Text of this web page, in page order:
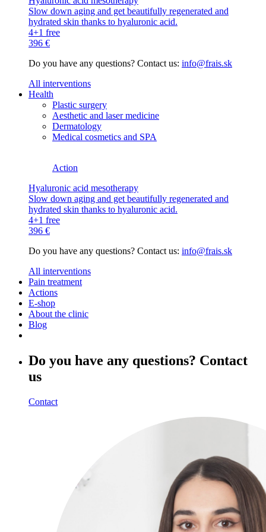
Slow down aging and get beautifully regenerated and
hydrated skin thanks to hyaluronic acid.
4+1 free
396 €
Do you have any questions? Contact us: info@frais.sk
All interventions
Health
Plastic surgery
Aesthetic and laser medicine
Dermatology
Medical cosmetics and SPA
Action
Hyaluronic acid mesotherapy
Slow down aging and get beautifully regenerated and
hydrated skin thanks to hyaluronic acid.
4+1 free
396 €
Do you have any questions? Contact us: info@frais.sk
All interventions
Pain treatment
Actions
E-shop
About the clinic
Blog
Do you have any questions? Contact
us
Contact